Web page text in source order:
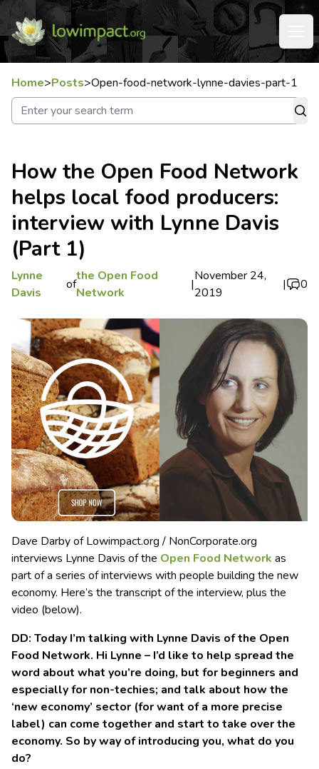
Home>Posts>Open-food-network-lynne-davies-part-1
How the Open Food Network
helps local food producers:
interview with Lynne Davis
(Part 1)
Lynne
Davis
of
the Open Food
Network
|
November 24,
2019
| 0
Dave Darby of Lowimpact.org / NonCorporate.org
interviews Lynne Davis of the Open Food Network as
part of a series of interviews with people building the new
economy. Here’s the transcript of the interview, plus the
video (below).
DD: Today I’m talking with Lynne Davis of the Open
Food Network. Hi Lynne – I’d like to help spread the
word about what you’re doing, but for beginners and
especially for non-techies; and talk about how the
‘new economy’ sector (for want of a more precise
label) can come together and start to take over the
economy. So by way of introducing you, what do you
do?